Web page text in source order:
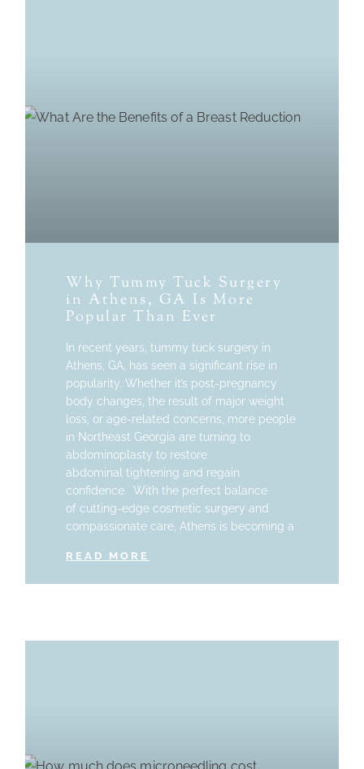
Why Tummy Tuck Surgery
in Athens, GA Is More
Popular Than Ever
In recent years, tummy tuck surgery in
Athens, GA, has seen a significant rise in
popularity. Whether it’s post-pregnancy
body changes, the result of major weight
loss, or age-related concerns, more people
in Northeast Georgia are turning to
abdominoplasty to restore
abdominal tightening and regain
confidence. With the perfect balance
of cutting-edge cosmetic surgery and
compassionate care, Athens is becoming a
READ MORE